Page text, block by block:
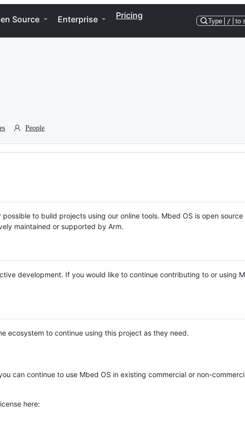
Source Enterprise Pricing
Type / to
People
to build projects using our online tools. Mbed OS is open source
maintained or supported by Arm.
development. If you would like to continue contributing to or using
ecosystem to continue using this project as they need.
can continue to use Mbed OS in existing commercial or non-
here: